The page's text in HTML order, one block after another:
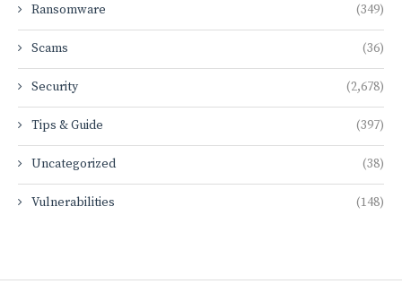
Ransomware (349)
Scams (36)
Security (2,678)
Tips & Guide (397)
Uncategorized (38)
Vulnerabilities (148)